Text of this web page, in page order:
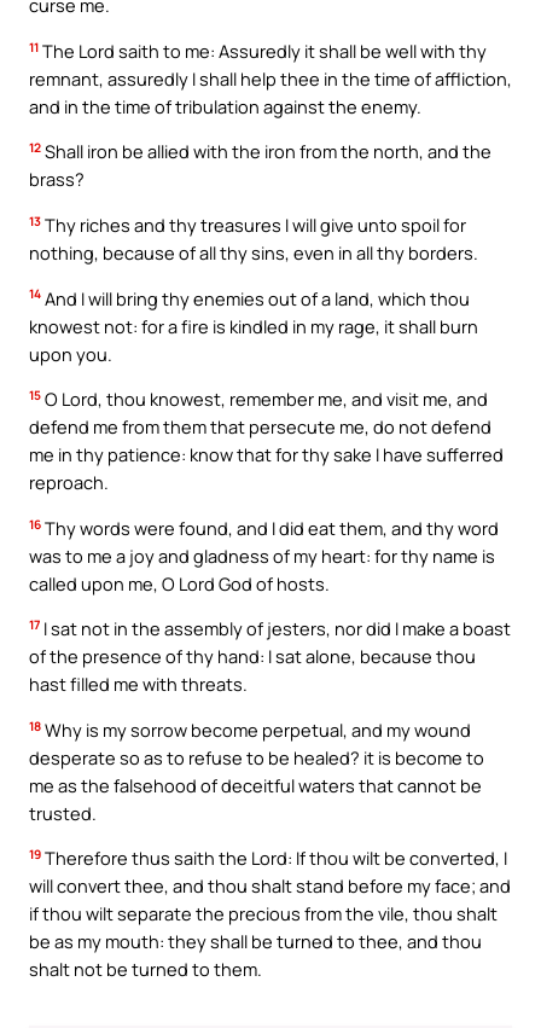
curse me.
11 The Lord saith to me: Assuredly it shall be well with thy
remnant, assuredly I shall help thee in the time of affliction,
and in the time of tribulation against the enemy.
12 Shall iron be allied with the iron from the north, and the
brass?
13 Thy riches and thy treasures I will give unto spoil for
nothing, because of all thy sins, even in all thy borders.
14 And I will bring thy enemies out of a land, which thou
knowest not: for a fire is kindled in my rage, it shall burn
upon you.
15 O Lord, thou knowest, remember me, and visit me, and
defend me from them that persecute me, do not defend
me in thy patience: know that for thy sake I have sufferred
reproach.
16 Thy words were found, and I did eat them, and thy word
was to me a joy and gladness of my heart: for thy name is
called upon me, O Lord God of hosts.
17 I sat not in the assembly of jesters, nor did I make a boast
of the presence of thy hand: I sat alone, because thou
hast filled me with threats.
18 Why is my sorrow become perpetual, and my wound
desperate so as to refuse to be healed? it is become to
me as the falsehood of deceitful waters that cannot be
trusted.
19 Therefore thus saith the Lord: If thou wilt be converted, I
will convert thee, and thou shalt stand before my face; and
if thou wilt separate the precious from the vile, thou shalt
be as my mouth: they shall be turned to thee, and thou
shalt not be turned to them.